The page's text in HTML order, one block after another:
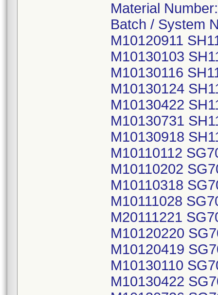
Material
Batch / System
M10120911
M10130103
M10130116
M10130124
M10130422
M10130731
M10130918
M10110112
M10110202
M10110318
M10111028
M20111221
M10120220
M10120419
M10130110
M10130422